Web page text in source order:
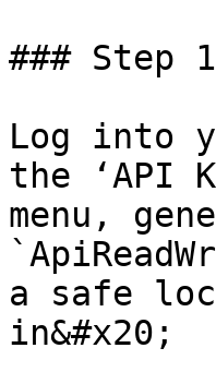
### Step 1
Log into
the ‘API
menu,
a safe
in&#x20;